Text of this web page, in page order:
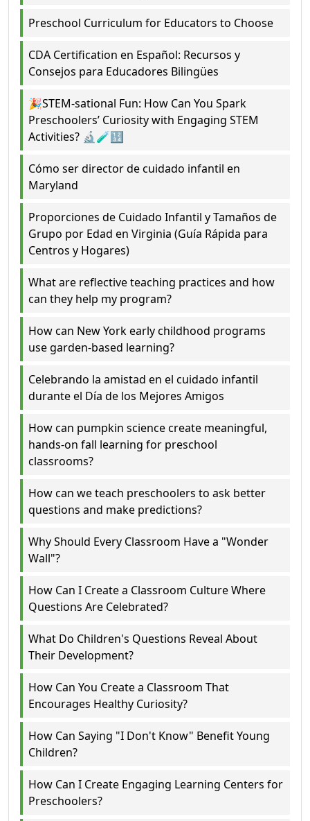
Preschool Curriculum for Educators to Choose
CDA Certification en Español: Recursos y
Consejos para Educadores Bilingües
🎉STEM-sational Fun: How Can You Spark
Preschoolers’ Curiosity with Engaging STEM
Activities? 🔬🧪🔢
Cómo ser director de cuidado infantil en
Maryland
Proporciones de Cuidado Infantil y Tamaños de
Grupo por Edad en Virginia (Guía Rápida para
Centros y Hogares)
What are reflective teaching practices and how
can they help my program?
How can New York early childhood programs
use garden-based learning?
Celebrando la amistad en el cuidado infantil
durante el Día de los Mejores Amigos
How can pumpkin science create meaningful,
hands-on fall learning for preschool
classrooms?
How can we teach preschoolers to ask better
questions and make predictions?
Why Should Every Classroom Have a "Wonder
Wall"?
How Can I Create a Classroom Culture Where
Questions Are Celebrated?
What Do Children's Questions Reveal About
Their Development?
How Can You Create a Classroom That
Encourages Healthy Curiosity?
How Can Saying "I Don't Know" Benefit Young
Children?
How Can I Create Engaging Learning Centers for
Preschoolers?